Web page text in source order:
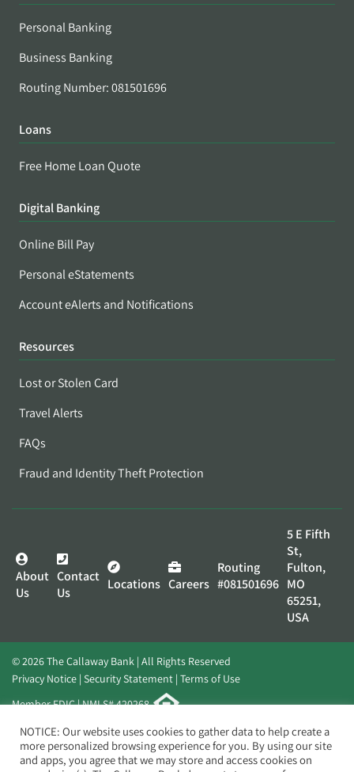
Personal Banking
Business Banking
Routing Number: 081501696
Loans
Free Home Loan Quote
Digital Banking
Online Bill Pay
Personal eStatements
Account eAlerts and Notifications
Resources
Lost or Stolen Card
Travel Alerts
FAQs
Fraud and Identity Theft Protection
About
Us
Contact
Us
Locations Careers
Routing
#081501696
5 E Fifth
St,
Fulton,
MO
65251,
USA
© 2026 The Callaway Bank | All Rights Reserved
Privacy Notice Security Statement Terms of Use
Member FDIC | NMLS# 420268
Website byElevato
NOTICE: Our website uses cookies to gather data to help create a
more personalized browsing experience for you. By using our site
and apps, you agree that we may store and access cookies on